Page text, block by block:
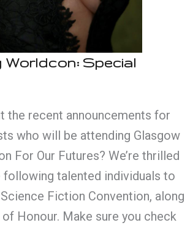
Worldcon: Special
the recent announcements for
who will be attending Glasgow
For Our Futures? We’re thrilled
talented individuals to
Fiction Convention, along
Honour. Make sure you check